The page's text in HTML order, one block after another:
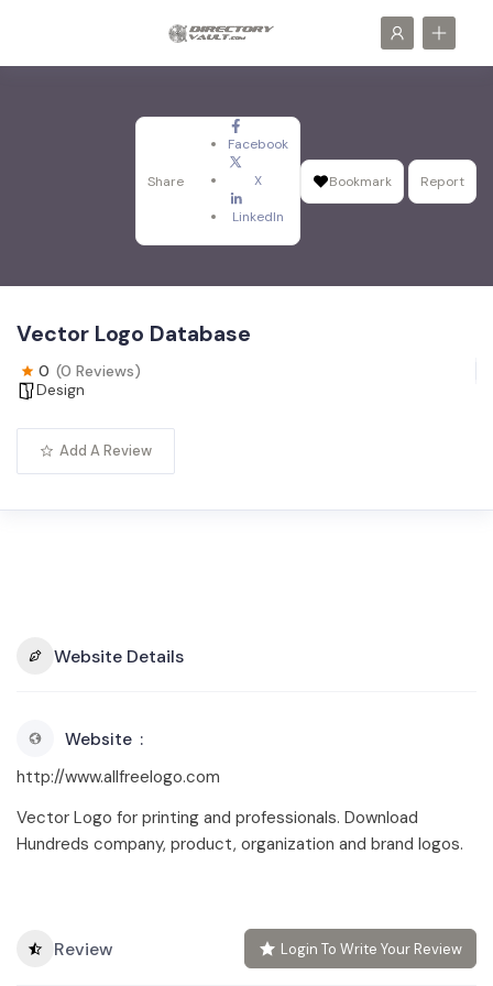
Share
Facebook
X
LinkedIn
Bookmark Report
Vector Logo Database
0 (0 Reviews)
Design
Add A Review
Website Details
Website
http://www.allfreelogo.com
Vector Logo for printing and professionals. Download
Hundreds company, product, organization and brand logos.
Review Login To Write Your Review